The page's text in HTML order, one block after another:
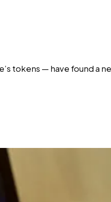
tokens — have found a